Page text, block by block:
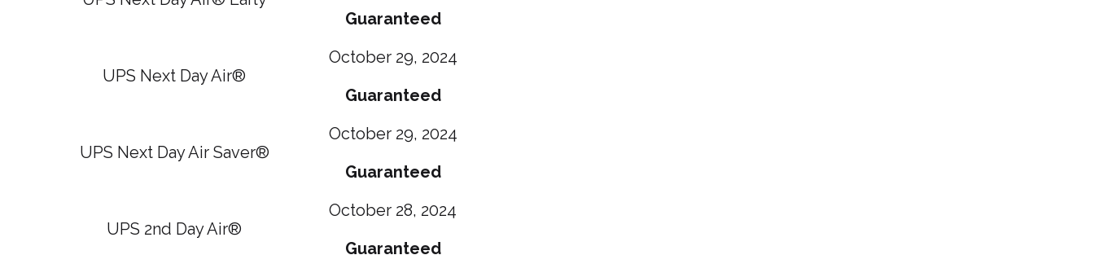
Guaranteed
UPS Next Day Air®
October29, 2024
Guaranteed
UPS Next Day Air Saver®
October29, 2024
Guaranteed
UPS 2nd Day Air®
October 28, 2024
Guaranteed